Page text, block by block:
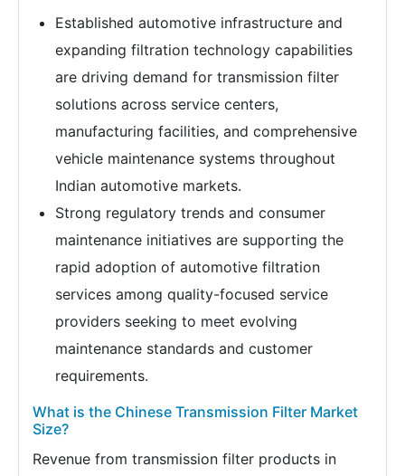
Established automotive infrastructure and
expanding filtration technology capabilities
are driving demand for transmission filter
solutions across service centers,
manufacturing facilities, and comprehensive
vehicle maintenance systems throughout
Indian automotive markets.
Strong regulatory trends and consumer
maintenance initiatives are supporting the
rapid adoption of automotive filtration
services among quality-focused service
providers seeking to meet evolving
maintenance standards and customer
requirements.
What is the Chinese Transmission Filter Market
Size?
Revenue from transmission filter products in